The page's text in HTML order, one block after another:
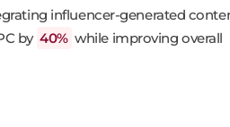
influencer-generated
by 40% while improving overall